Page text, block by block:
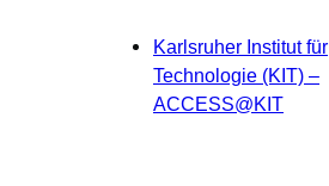
Karlsruher Institut für
Technologie (KIT) –
ACCESS@KIT